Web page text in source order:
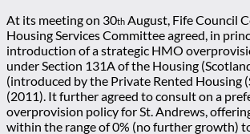
At its meeting on 30th August, Fife Council
Housing Services Committee agreed, in
introduction of a strategic HMO
under Section 131A of the Housing
(introduced by the Private Rented Housing
(2011). It further agreed to consult on a
overprovision policy for St. Andrews,
within the range of 0% (no further growth)